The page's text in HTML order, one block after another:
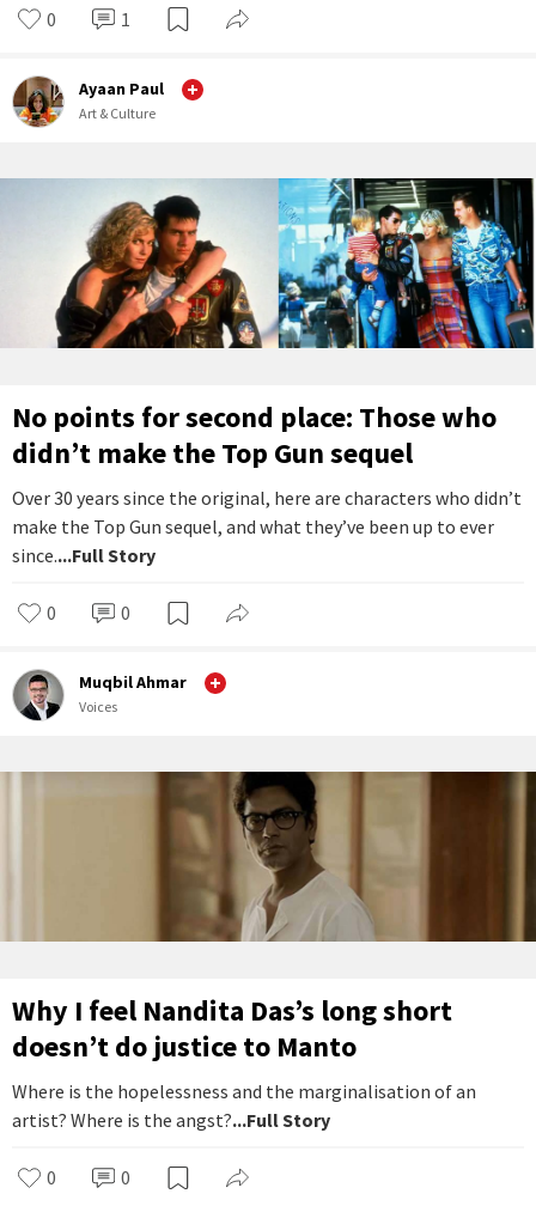
0 1
Ayaan Paul
Art & Culture
No points for second place: Those who
didn’t make the Top Gun sequel
Over 30 years since the original, here are characters who didn’t
make the Top Gun sequel, and what they’ve been up to ever
since....Full Story
0 0
Muqbil Ahmar
Voices
Why I feel Nandita Das’s long short
doesn’t do justice to Manto
Where is the hopelessness and the marginalisation of an
artist? Where is the angst?...Full Story
0 0